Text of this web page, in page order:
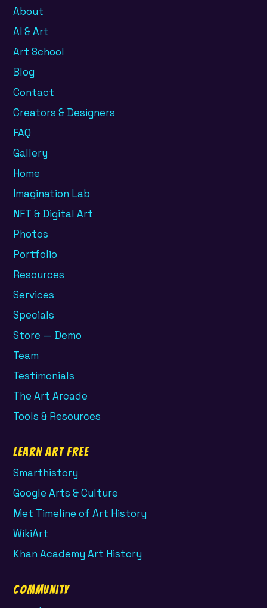
About
AI & Art
Art School
Blog
Contact
Creators & Designers
FAQ
Gallery
Home
Imagination Lab
NFT & Digital Art
Photos
Portfolio
Resources
Services
Specials
Store — Demo
Team
Testimonials
The Art Arcade
Tools & Resources
Learn Art Free
Smarthistory
Google Arts & Culture
Met Timeline of Art History
WikiArt
Khan Academy Art History
Community